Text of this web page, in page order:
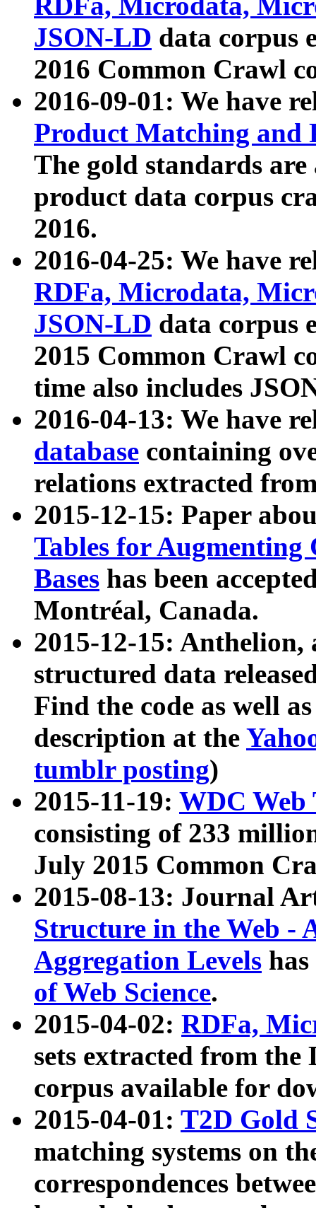
JSON-LD data corpus
2016 Common Crawl
2016-09-01: We have
Product Matching and
The gold standards
product data corpus
2016.
2016-04-25: We have
RDFa, Microdata,
JSON-LD data corpus
2015 Common Crawl
time also includes
2016-04-13: We have
database containing
relations extracted
2015-12-15: Paper
Tables for Augmenting
Bases has been
Montréal, Canada.
2015-12-15: Anthelion,
structured data
Find the code as well
description at the
tumblr posting)
2015-11-19: WDC Web
consisting of 233
July 2015 Common
2015-08-13: Journal
Structure in the Web -
Aggregation Levels
of Web Science.
2015-04-02: RDFa,
sets extracted from the
corpus available for
2015-04-01: T2D Gold
matching systems on
correspondences